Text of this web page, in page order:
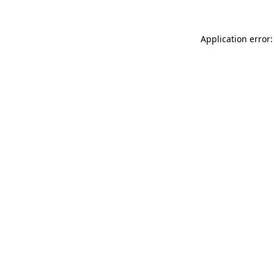
Application